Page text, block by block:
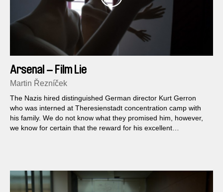
Arsenal – Film Lie
Martin Řezníček
The Nazis hired distinguished German director Kurt Gerron
who was interned at Theresienstadt concentration camp with
his family. We do not know what they promised him, however,
we know for certain that the reward for his excellent
assignment in the hands of real filmmakers.